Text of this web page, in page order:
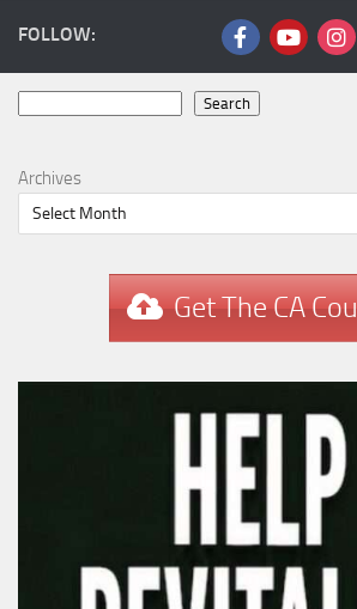
FOLLOW:
Search
Archives
Get The CA